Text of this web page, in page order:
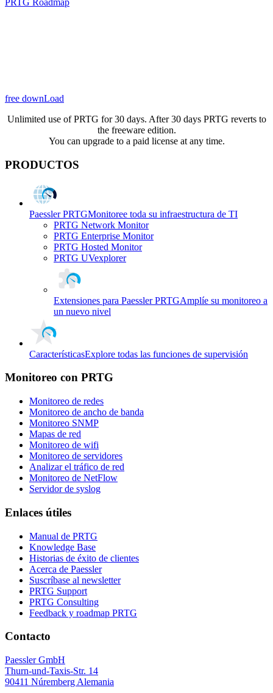
free downLoad
Unlimited use of PRTG for 30 days. After 30 days PRTG reverts to
the freeware edition.
You can upgrade to a paid license at any time.
PRODUCTOS
Paessler PRTGMonitoree toda su infraestructura de TI
PRTG Network Monitor
PRTG Enterprise Monitor
PRTG Hosted Monitor
PRTG UVexplorer
Extensiones para Paessler PRTGAmplíe su monitoreo a
un nuevo nivel
CaracterísticasExplore todas las funciones de supervisión
Monitoreo con PRTG
Monitoreo de redes
Monitoreo de ancho de banda
Monitoreo SNMP
Mapas de red
Monitoreo de wifi
Monitoreo de servidores
Analizar el tráfico de red
Monitoreo de NetFlow
Servidor de syslog
Enlaces útiles
Manual de PRTG
Knowledge Base
Historias de éxito de clientes
Acerca de Paessler
Suscríbase al newsletter
PRTG Support
PRTG Consulting
Feedback y roadmap PRTG
Contacto
Paessler GmbH
Thurn-und-Taxis-Str. 14
90411 Núremberg Alemania